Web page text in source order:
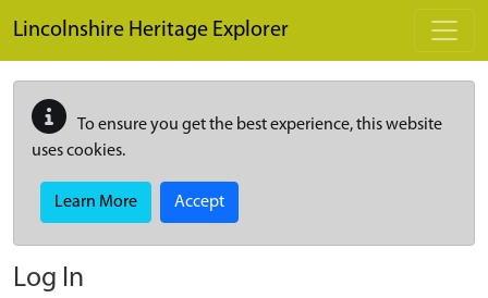
Lincolnshire Heritage Explorer
To ensure you get the best experience, this website
uses cookies.
Learn More Accept
Log In